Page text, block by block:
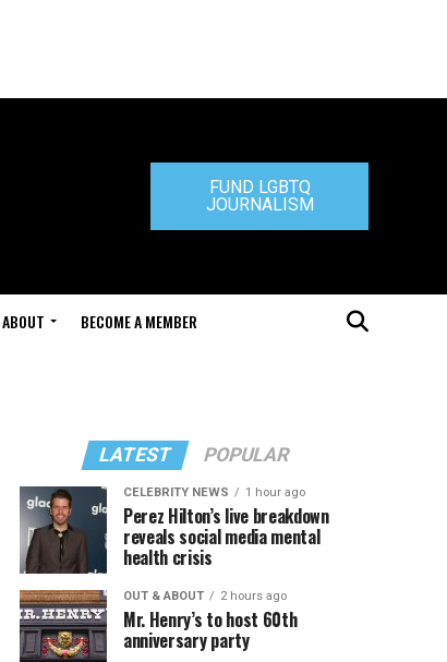
FUND LGBTQ
JOURNALISM
ABOUT BECOME A MEMBER
LATEST POPULAR
CELEBRITY NEWS 1 hour ago
Perez Hilton’s live breakdown
reveals social media mental
health crisis
OUT & ABOUT 2 hours ago
Mr. Henry’s to host 60th
anniversary party